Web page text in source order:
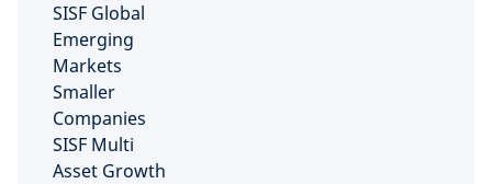
SISF Global
Emerging
Markets
Smaller
Companies
SISF Multi
Asset Growth